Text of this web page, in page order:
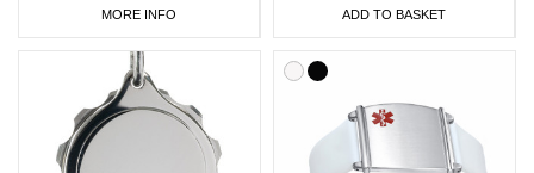
MORE INFO ADD TO BASKET